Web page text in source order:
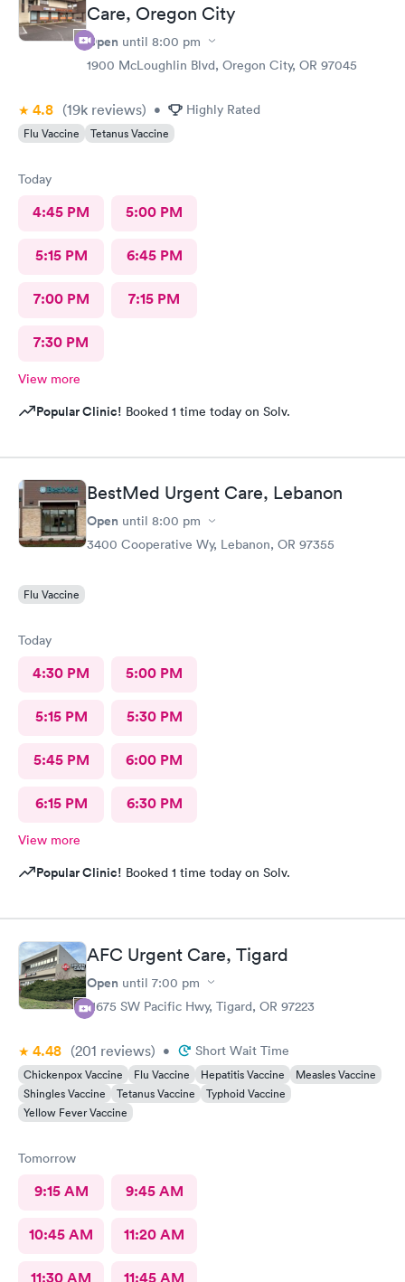
person here is amazing as well, it’s not just 1 or 2 people it’s the
whole staff & Dr’s. I wish I could make this my primary care it’s
that special! I thank God for this clinic. Thank you AFC!
Care, Oregon City
Open until 8:00 pm
1900 McLoughlin Blvd, Oregon City, OR 97045
4.8 (19k reviews) • Highly Rated
Flu Vaccine Tetanus Vaccine
Today
4:45 PM 5:00 PM
5:15 PM 6:45 PM
7:00 PM 7:15 PM
7:30 PM
View more
Popular Clinic! Booked 1 time today on Solv.
BestMed Urgent Care, Lebanon
Open until 8:00 pm
3400 Cooperative Wy, Lebanon, OR 97355
Flu Vaccine
Today
4:30 PM 5:00 PM
5:15 PM 5:30 PM
5:45 PM 6:00 PM
6:15 PM 6:30 PM
View more
Popular Clinic! Booked 1 time today on Solv.
AFC Urgent Care, Tigard
Open until 7:00 pm
11675 SW Pacific Hwy, Tigard, OR 97223
4.48 (201 reviews) • Short Wait Time
Chickenpox Vaccine Flu Vaccine Hepatitis Vaccine
Measles Vaccine
Shingles Vaccine
Tetanus Vaccine
Typhoid Vaccine
Yellow Fever Vaccine
Tomorrow
9:15 AM 9:45 AM
10:45 AM 11:20 AM
11:30 AM 11:45 AM